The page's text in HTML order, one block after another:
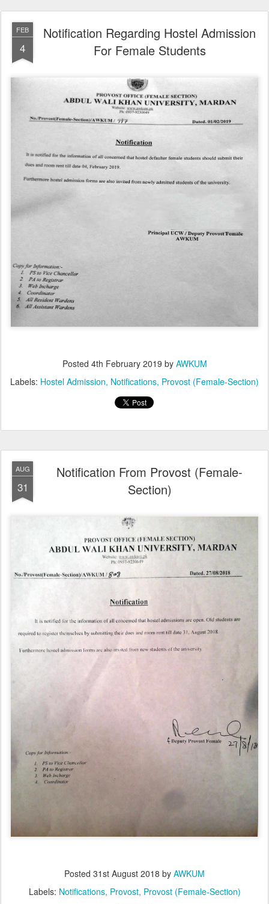
FEB
4
Notification Regarding Hostel Admission
For Female Students
Posted 4th February 2019 by AWKUM
Labels: Hostel Admission Notifications Provost (Female-Section)
AUG
31
Notification From Provost (Female-
Section)
Posted 31st August 2018 by AWKUM
Labels: Notifications Provost Provost (Female-Section)